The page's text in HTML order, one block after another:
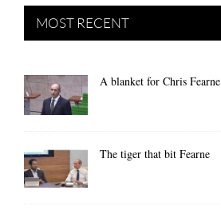
MOST RECENT
A blanket for Chris Fearne
The tiger that bit Fearne